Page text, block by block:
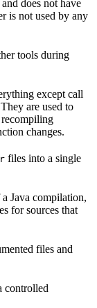
does not have
is not used by any
tools during
except call
are used to
changes.
files into a single
Java compilation,
for sources that
files and
controlled